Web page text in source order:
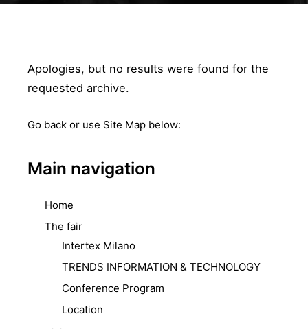
Apologies, but no results were found for the
requested archive.
Go back or use Site Map below:
Main navigation
Home
The fair
Intertex Milano
TRENDS INFORMATION & TECHNOLOGY
Conference Program
Location